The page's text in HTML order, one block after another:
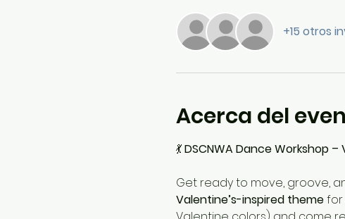
+15 otros
Acerca del
💃 DSCNWA Dance Workshop –
Get ready to move, groove,
Valentine’s-inspired theme for